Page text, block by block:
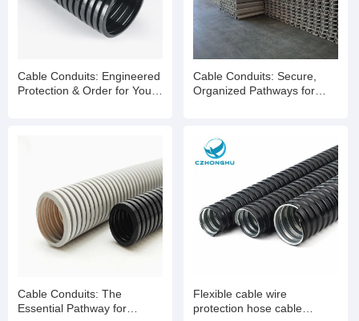
Cable Conduits: Engineered
Protection & Order for Your
Cable Conduits: Secure,
Organized Pathways for
Cable Conduits: The
Essential Pathway for
Flexible cable wire
protection hose cable